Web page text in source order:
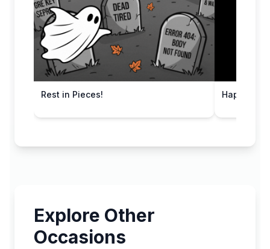
Rest in Pieces! Happy
Explore Other
Occasions